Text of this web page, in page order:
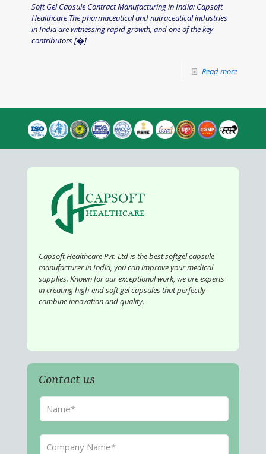
Soft Gel Capsule Contract Manufacturing in India: Capsoft
Healthcare The pharmaceutical and nutraceutical industries
in India are witnessing rapid growth, and one of the key
contributors[�]
Read more
Capsoft Healthcare Pvt. Ltd is the best softgel capsule
manufacturer in India, you can improve your medical
supplies. Known for our exceptional work, we are experts
in creating high-end soft gel capsules that perfectly
combine innovation and quality.
Contact us